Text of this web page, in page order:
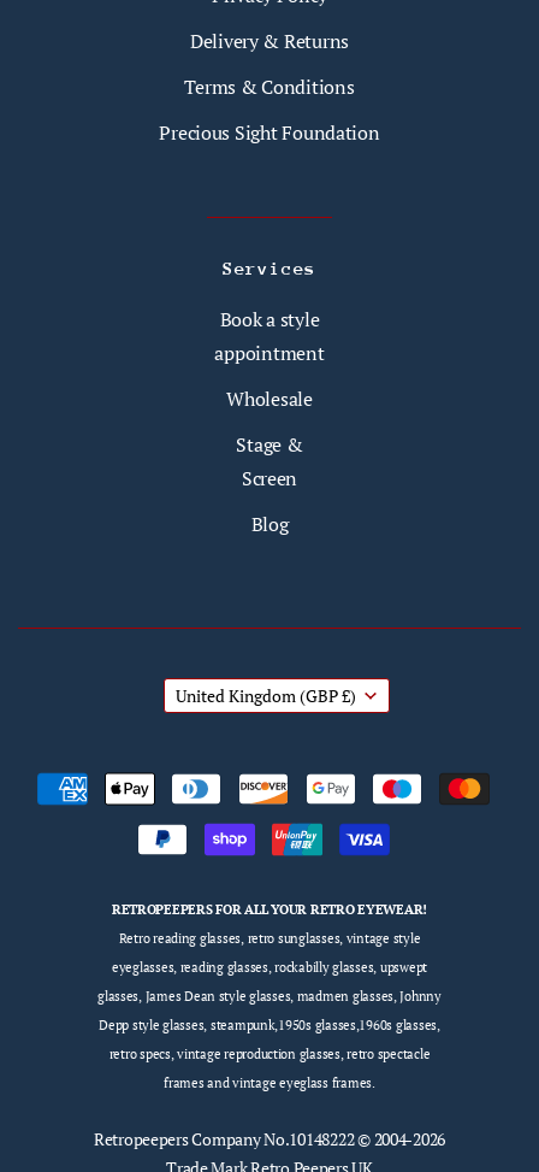
Delivery & Returns
Terms & Conditions
Precious Sight Foundation
Services
Book a style
appointment
Wholesale
Stage &
Screen
Blog
United Kingdom (GBP £)
RETROPEEPERS FOR ALL YOUR RETRO EYEWEAR!
Retro reading glasses, retro sunglasses, vintage style
eyeglasses, reading glasses, rockabilly glasses, upswept
glasses, James Dean style glasses, madmen glasses, Johnny
Depp style glasses, steampunk,1950s glasses,1960s glasses,
retro specs, vintage reproduction glasses, retro spectacle
frames and vintage eyeglass frames.
RetropeepersCompany No.10148222 © 2004-2026